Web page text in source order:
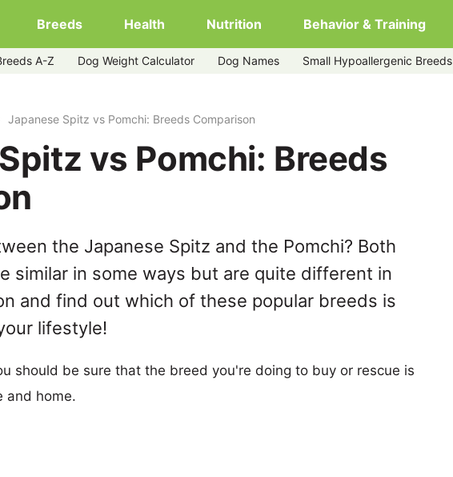
Breeds Health Nutrition Behavior & Training
A-Z Dog Weight Calculator Dog Names Small Hypoallergenic Breeds
Japanese Spitz vs Pomchi: Breeds Comparison
vs Pomchi: Breeds
the Japanese Spitz and the Pomchi? Both
similar in some ways but are quite different in
and find out which of these popular breeds is
lifestyle!
should be sure that the breed you're doing to buy or rescue is
and home.